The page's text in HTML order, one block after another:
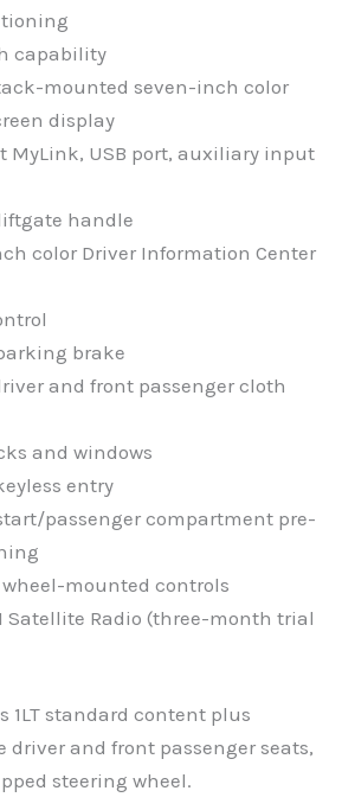
capability
mounted seven-inch color
display
MyLink, USB port, auxiliary input
handle
color Driver Information Center
brake
and front passenger cloth
and windows
entry
passenger compartment pre-
mounted controls
Satellite Radio (three-month trial
1LT standard content plus
driver and front passenger seats,
steering wheel.